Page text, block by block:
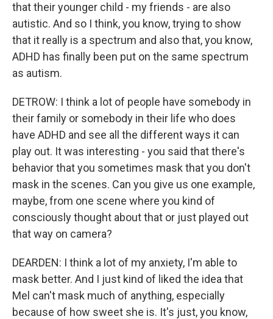
that their younger child - my friends - are also
autistic. And so I think, you know, trying to show
that it really is a spectrum and also that, you know,
ADHD has finally been put on the same spectrum
as autism.
DETROW: I think a lot of people have somebody in
their family or somebody in their life who does
have ADHD and see all the different ways it can
play out. It was interesting - you said that there's
behavior that you sometimes mask that you don't
mask in the scenes. Can you give us one example,
maybe, from one scene where you kind of
consciously thought about that or just played out
that way on camera?
DEARDEN: I think a lot of my anxiety, I'm able to
mask better. And I just kind of liked the idea that
Mel can't mask much of anything, especially
because of how sweet she is. It's just, you know,